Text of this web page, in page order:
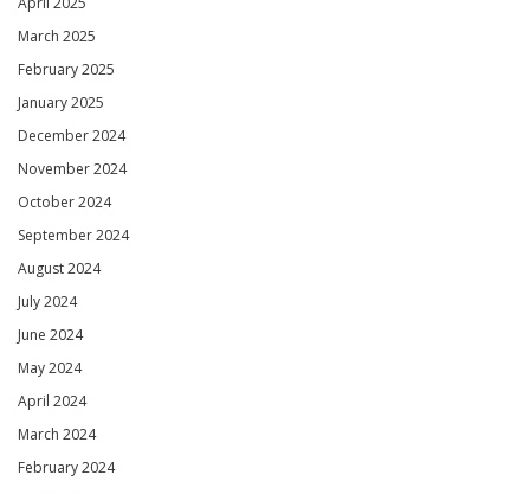
March 2025
February 2025
January 2025
December 2024
November 2024
October 2024
September 2024
August 2024
July 2024
June 2024
May 2024
April 2024
March 2024
February 2024